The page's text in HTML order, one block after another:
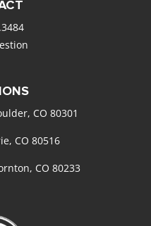
CO 80301
CO 80516
CO 80233